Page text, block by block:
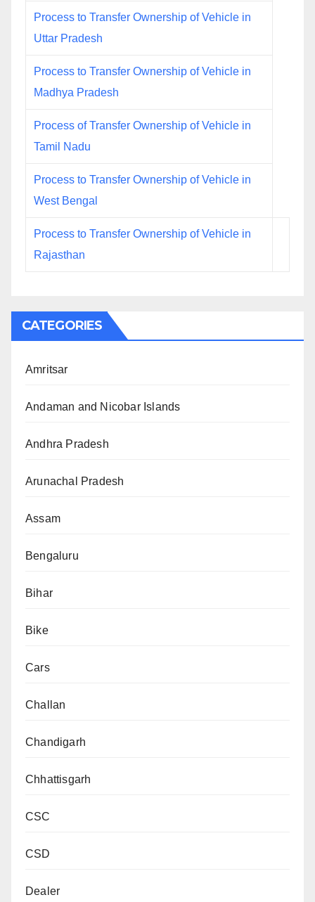
Process to Transfer Ownership of Vehicle in
Uttar Pradesh
Process to Transfer Ownership of Vehicle in
Madhya Pradesh
Process of Transfer Ownership of Vehicle in
Tamil Nadu
Process to Transfer Ownership of Vehicle in
West Bengal
Process to Transfer Ownership of Vehicle in
Rajasthan
CATEGORIES
Amritsar
Andaman and Nicobar Islands
Andhra Pradesh
Arunachal Pradesh
Assam
Bengaluru
Bihar
Bike
Cars
Challan
Chandigarh
Chhattisgarh
CSC
CSD
Dealer